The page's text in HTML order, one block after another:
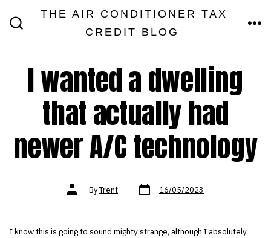
THE AIR CONDITIONER TAX
CREDIT BLOG
I wanted a dwelling
that actually had
newer A/C technology
Post
authorByTrent Post
date 16/05/2023
I know this is going to sound mighty strange, although I absolutely